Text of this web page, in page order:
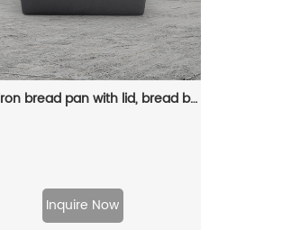
Cast iron bread pan with lid, bread baking pan, uniform heat distribution, suitable for homemade bread, cakes and meat patries, 2-piece set
Inquire Now